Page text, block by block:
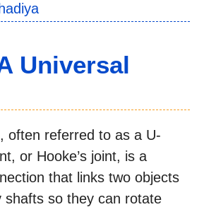
Universal
often referred to as a U-
or Hooke’s joint, is a
that links two objects
shafts so they can rotate